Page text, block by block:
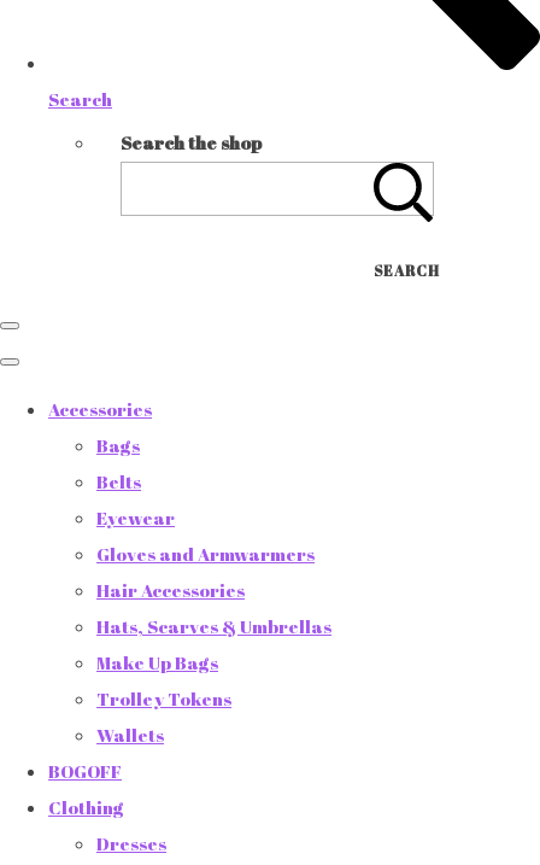
Search
Search the shop
SEARCH
Accessories
Bags
Belts
Eyewear
Gloves and Armwarmers
Hair Accessories
Hats, Scarves & Umbrellas
Make Up Bags
Trolley Tokens
Wallets
BOGOFF
Clothing
Dresses